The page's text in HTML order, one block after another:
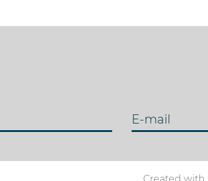
E-mail
Created with